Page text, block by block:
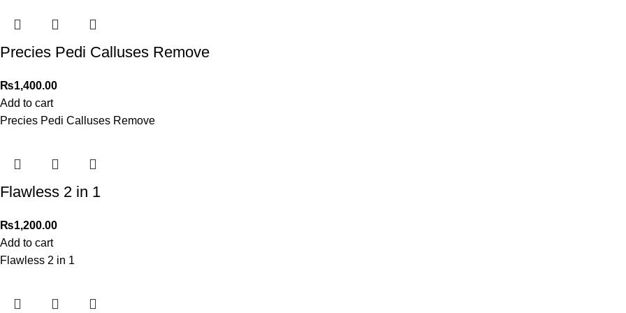
Precies Pedi Calluses Remove
₨1,400.00
Add to cart
Precies Pedi Calluses Remove
Flawless 2 in 1
₨1,200.00
Add to cart
Flawless 2 in 1